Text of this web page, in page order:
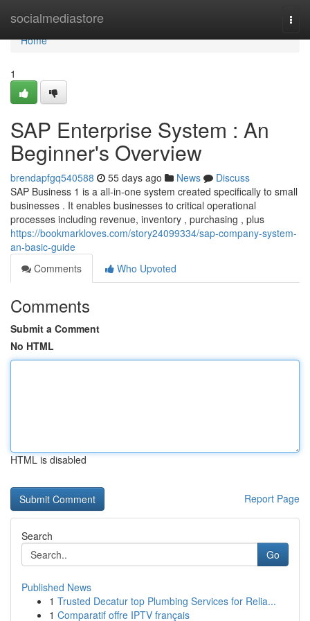
socialmediastore
Home
Home
1
SAP Enterprise System : An
Beginner's Overview
brendapfgq540588 55 days ago News
Discuss
SAP Business 1 is a all-in-one system created specifically to small
businesses . It enables businesses to critical operational
processes including revenue, inventory , purchasing , plus
https://bookmarkloves.com/story24099334/sap-company-system-
an-basic-guide
Comments
Who Upvoted
Comments
Submit a Comment
No HTML
HTML is disabled
Report Page
Search
Go
Published News
1 Trusted Decatur top Plumbing Services for Relia...
1 Comparatif offre IPTV français